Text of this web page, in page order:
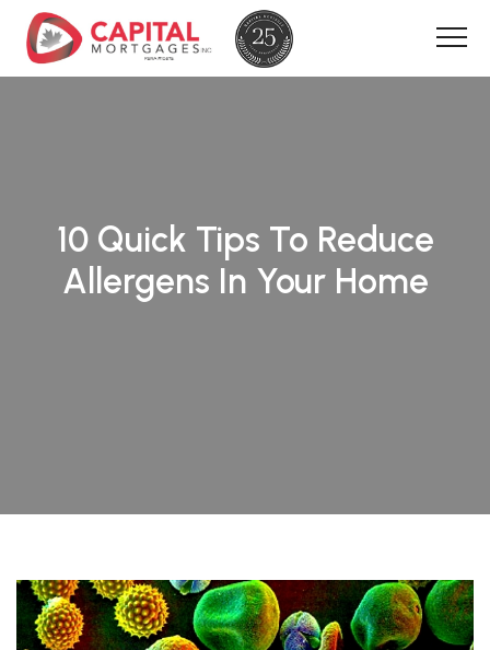
10 Quick Tips To Reduce
Allergens In Your Home